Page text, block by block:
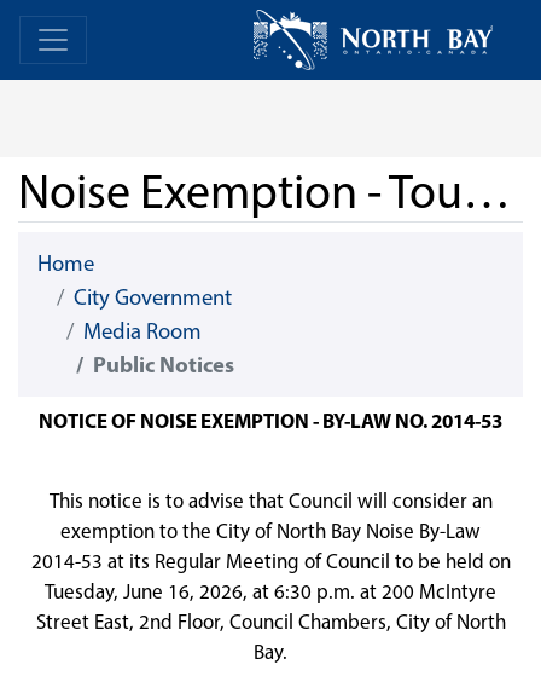
Skip Navigation Home
Noise Exemption - Tourism North Bay - July 11, 2026
Home
City Government
Media Room
Public Notices
NOTICE OF NOISE EXEMPTION - BY-LAW NO. 2014-53
This notice is to advise that Council will consider an
exemption to the City of North Bay Noise By-Law
2014-53 at its Regular Meeting of Council to be held on
Tuesday, June 16, 2026, at 6:30 p.m. at 200 McIntyre
Street East, 2nd Floor, Council Chambers, City of North
Bay.